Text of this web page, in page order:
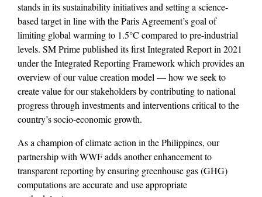
stands in its sustainability initiatives and setting a science-
based target in line with the Paris Agreement’s goal of
limiting global warming to 1.5°C compared to pre-industrial
levels. SM Prime published its first Integrated Report in 2021
under the Integrated Reporting Framework which provides an
overview of our value creation model — how we seek to
create value for our stakeholders by contributing to national
progress through investments and interventions critical to the
country’s socio-economic growth.
As a champion of climate action in the Philippines, our
partnership with WWF adds another enhancement to
transparent reporting by ensuring greenhouse gas (GHG)
computations are accurate and use appropriate